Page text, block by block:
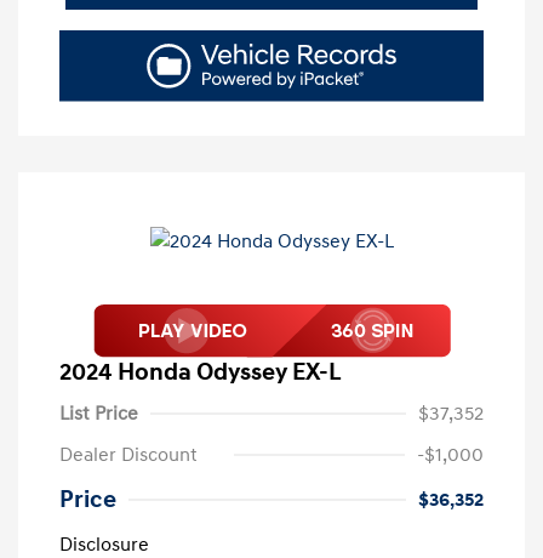
2024 Honda Odyssey EX-L
List Price
$37,352
Dealer Discount
-$1,000
Price
$36,352
Disclosure